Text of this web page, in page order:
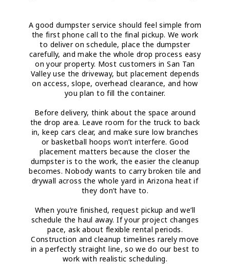
A good dumpster service should feel simple from
the first phone call to the final pickup. We work
to deliver on schedule, place the dumpster
carefully, and make the whole drop process easy
on your property. Most customers in San Tan
Valley use the driveway, but placement depends
on access, slope, overhead clearance, and how
you plan to fill the container.
Before delivery, think about the space around
the drop area. Leave room for the truck to back
in, keep cars clear, and make sure low branches
or basketball hoops won’t interfere. Good
placement matters because the closer the
dumpster is to the work, the easier the cleanup
becomes. Nobody wants to carry broken tile and
drywall across the whole yard in Arizona heat if
they don’t have to.
When you’re finished, request pickup and we’ll
schedule the haul away. If your project changes
pace, ask about flexible rental periods.
Construction and cleanup timelines rarely move
in a perfectly straight line, so we do our best to
work with realistic scheduling.